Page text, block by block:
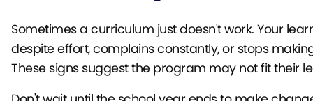
Sometimes a curriculum just doesn't work. Your
despite effort, complains constantly, or stops
These signs suggest the program may not fit their